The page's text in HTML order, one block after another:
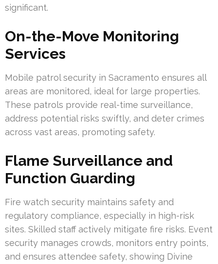
significant.
On-the-Move Monitoring
Services
Mobile patrol security in Sacramento ensures all
areas are monitored, ideal for large properties.
These patrols provide real-time surveillance,
address potential risks swiftly, and deter crimes
across vast areas, promoting safety.
Flame Surveillance and
Function Guarding
Fire watch security maintains safety and
regulatory compliance, especially in high-risk
sites. Skilled staff actively mitigate fire risks. Event
security manages crowds, monitors entry points,
and ensures attendee safety, showing Divine